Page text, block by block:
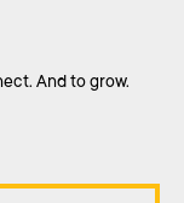
And to grow.